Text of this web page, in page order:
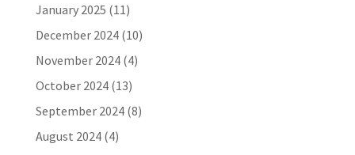
January 2025 (11)
December 2024(10)
November 2024(4)
October 2024(13)
September 2024(8)
August 2024(4)